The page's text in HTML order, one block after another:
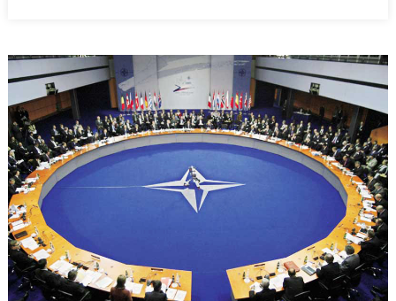
building:
The
Importance
of
Caution